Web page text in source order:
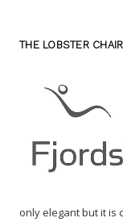
THE LOBSTER
only elegant but it is